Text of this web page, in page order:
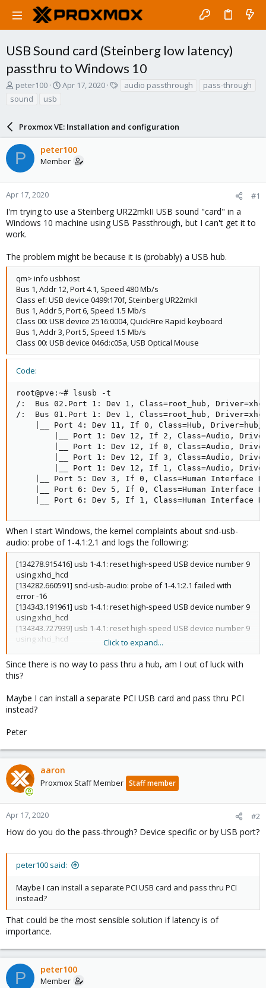
USB Sound card (Steinberg low latency)
passthru to Windows 10
T
r
d
s
a
r
t
r
peter100
S
t
d
a
t
Apr 17, 2020 audio passthrough
pass-through
sound
usb
Proxmox VE: Installation and configuration
P peter100
Member
Apr 17, 2020 #1
I'm trying to use a Steinberg UR22mkII USB sound "card" in a
Windows 10 machine using USB Passthrough, but I can't get it to
work.
The problem might be because it is (probably) a USB hub.
qm> info usbhost
Bus 1, Addr 12, Port 4.1, Speed 480 Mb/s
Class ef: USB device 0499:170f, Steinberg UR22mkII
Bus 1, Addr 5, Port 6, Speed 1.5 Mb/s
Class 00: USB device 2516:0004, QuickFire Rapid keyboard
Bus 1, Addr 3, Port 5, Speed 1.5 Mb/s
Class 00: USB device 046d:c05a, USB Optical Mouse
Code:
root@pve:~# lsusb -t
/:  Bus 02.Port 1: Dev 1, Class=root_hub,
/:  Bus 01.Port 1: Dev 1, Class=root_hub,
|__ Port 4: Dev 11, If 0, Class=Hub, Driver=hub/
|__ Port 1: Dev 12, If 2, Class=Audio,
|__ Port 1: Dev 12, If 0, Class=Audio,
|__ Port 1: Dev 12, If 3, Class=Audio,
|__ Port 1: Dev 12, If 1, Class=Audio,
|__ Port 5: Dev 3, If 0, Class=Human Interface
|__ Port 6: Dev 5, If 0, Class=Human Interface
|__ Port 6: Dev 5, If 1, Class=Human Interface
When I start Windows, the kernel complaints about snd-usb-
audio: probe of 1-4.1:2.1 and logs the following:
[134278.915416] usb 1-4.1: reset high-speed USB device number 9
using xhci_hcd
[134282.660591] snd-usb-audio: probe of 1-4.1:2.1 failed with
error -16
[134343.191961] usb 1-4.1: reset high-speed USB device number 9
using xhci_hcd
[134343.727939] usb 1-4.1: reset high-speed USB device number 9
using xhci_hcd
[134344.255982] usb 1-4.1: reset high-speed USB device number 9
using xhci_hcd
[134344.796166] usb 1-4.1: reset high-speed USB device number 9
using xhci_hcd
[134345.328187] usb 1-4.1: reset high-speed USB device number 9
using xhci_hcd
... once a second or so
Click to expand...
Since there is no way to pass thru a hub, am I out of luck with
this?
Maybe I can install a separate PCI USB card and pass thru PCI
instead?
Peter
aaron
Proxmox Staff Member Staff member
Apr 17, 2020 #2
How do you do the pass-through? Device specific or by USB port?
peter100 said:
Maybe I can install a separate PCI USB card and pass thru PCI
instead?
That could be the most sensible solution if latency is of
importance.
P peter100
Member